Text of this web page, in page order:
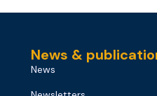
News &
News